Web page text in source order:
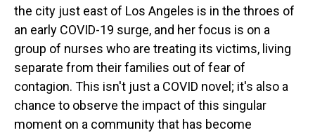
the city just east of Los Angeles is in the throes of
an early COVID-19 surge, and her focus is on a
group of nurses who are treating its victims, living
separate from their families out of fear of
contagion. This isn't just a COVID novel; it's also a
chance to observe the impact of this singular
moment on a community that has become